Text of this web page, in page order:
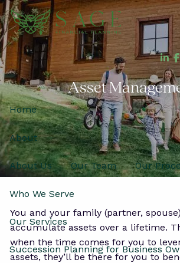
Skip to main content
Home
About
About Us Our Team Our
Who We Serve
Our Services
Succession Planning for Business
Asset
You and your family (partner,
accumulate assets over a lifetime.
when the time comes for you to
assets, they’ll be there for you to